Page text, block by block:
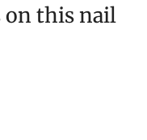
on this nail